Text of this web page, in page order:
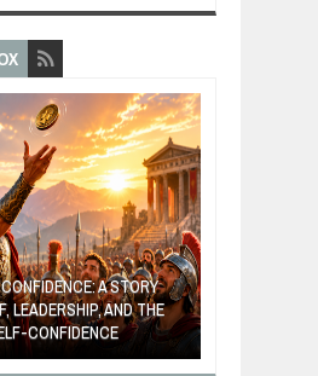
A STORY
LEADERSHIP, AND THE
CONFIDENCE